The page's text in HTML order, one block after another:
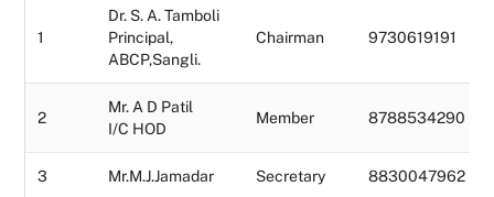
1
Dr. S. A. Tamboli
Principal,
ABCP,Sangli.
Chairman 9730619191
2
Mr. A D Patil
I/C HOD
Member 8788534290
3 Mr.M.J.Jamadar Secretary 8830047962